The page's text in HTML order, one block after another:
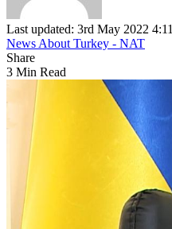
Last updated: 3rd May 2022
News About Turkey - NAT
Share
3 Min Read